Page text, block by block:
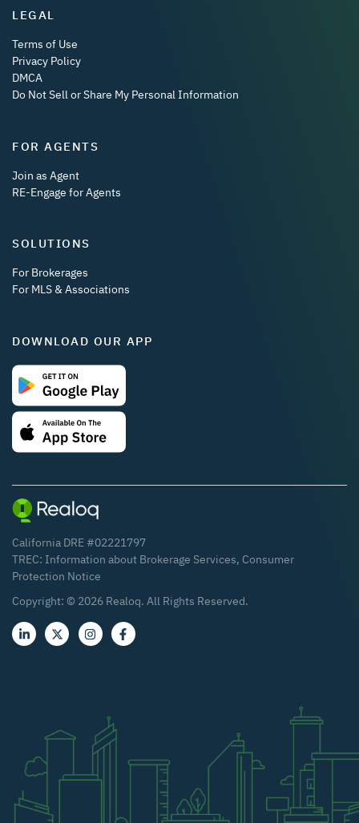
LEGAL
Terms of Use
Privacy Policy
DMCA
Do Not Sell or Share My Personal Information
FOR AGENTS
Join as Agent
RE-Engage for Agents
SOLUTIONS
For Brokerages
For MLS & Associations
DOWNLOAD OUR APP
California DRE #02221797
TREC: Information about Brokerage Services, Consumer
Protection Notice
Copyright: © 2026 Realoq. All Rights Reserved.